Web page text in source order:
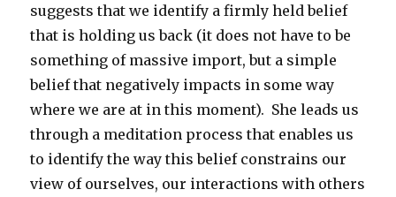
suggests that we identify a firmly held belief
that is holding us back (it does not have to be
something of massive import, but a simple
belief that negatively impacts in some way
where we are at in this moment). She leads us
through a meditation process that enables us
to identify the way this belief constrains our
view of ourselves, our interactions with others